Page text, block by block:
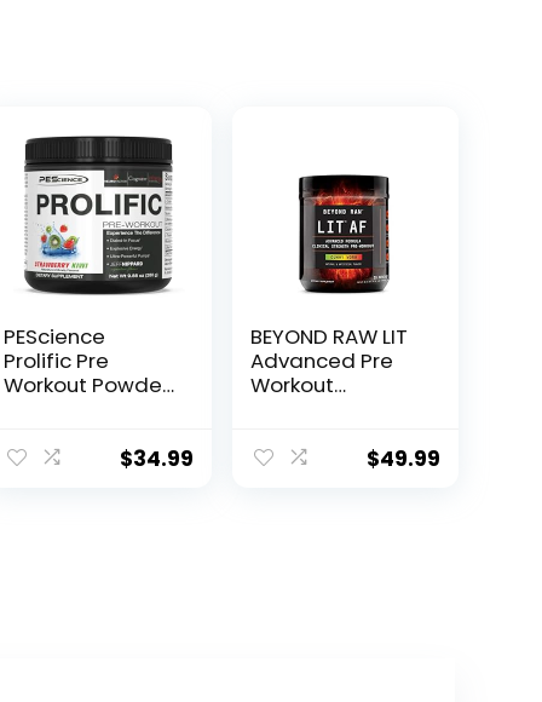
PEScience
Prolific Pre
Workout Powder,
Energy
$34.99
BEYOND RAW LIT
Advanced Pre
Workout
Energy, Focus,
$49.99